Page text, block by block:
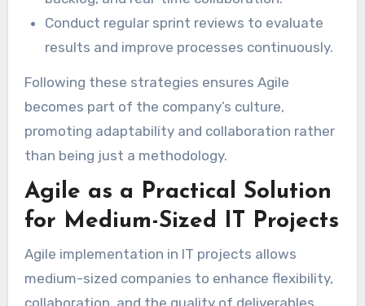
Conduct regular sprint reviews to evaluate
results and improve processes continuously.
Following these strategies ensures Agile
becomes part of the company’s culture,
promoting adaptability and collaboration rather
than being just a methodology.
Agile as a Practical Solution
for Medium-Sized IT Projects
Agile implementation in IT projects allows
medium-sized companies to enhance flexibility,
collaboration, and the quality of deliverables.